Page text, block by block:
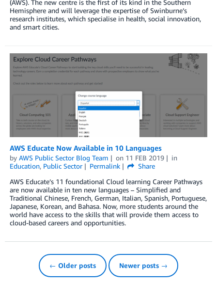
(AWS). The new centre is the first of its kind in the Southern
Hemisphere and will leverage the expertise of Swinburne’s
research institutes, which specialise in health, social innovation,
and smart cities.
AWS Educate Now Available in 10 Languages
by AWS Public Sector Blog Team on 11 FEB 2019
in
Education, Public Sector Permalink
Share
AWS Educate’s 11 foundational Cloud learning Career Pathways
are now available in ten new languages – Simplified and
Traditional Chinese, French, German, Italian, Spanish, Portuguese,
Japanese, Korean, and Bahasa. Now, more students around the
world have access to the skills that will provide them access to
cloud-based careers and opportunities.
← Older posts Newer posts →